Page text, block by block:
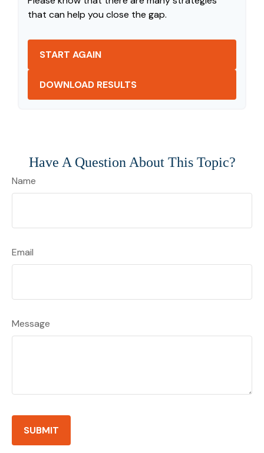
that can help you close the gap.
START AGAIN
DOWNLOAD RESULTS
Have A Question About This Topic?
Name
Email
Message